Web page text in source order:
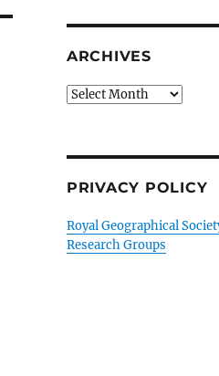
ARCHIVES
Archives
PRIVACY POLICY
Royal Geographical
Research Groups